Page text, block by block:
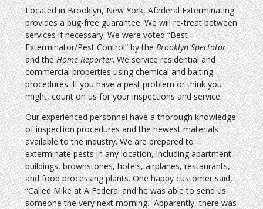
Located in Brooklyn, New York, Afederal Exterminating
provides a bug-free guarantee. We will re-treat between
services if necessary. We were voted “Best
Exterminator/Pest Control” by theBrooklyn Spectator
and theHome Reporter. We service residential and
commercial properties using chemical and baiting
procedures. If you have a pest problem or think you
might, count on us for your inspections and service.
Our experienced personnel have a thorough knowledge
of inspection procedures and the newest materials
available to the industry. We are prepared to
exterminate pests in any location, including apartment
buildings, brownstones, hotels, airplanes, restaurants,
and food processing plants. One happy customer said,
“Called Mike at A Federal and he was able to send us
someone the very next morning. Apparently, there was